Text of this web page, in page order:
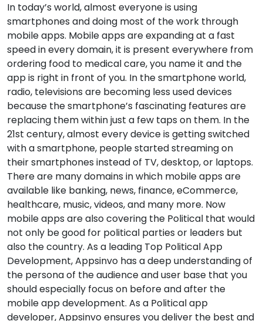
In today’s world, almost everyone is using
smartphones and doing most of the work through
mobile apps. Mobile apps are expanding at a fast
speed in every domain, it is present everywhere from
ordering food to medical care, you name it and the
app is right in front of you. In the smartphone world,
radio, televisions are becoming less used devices
because the smartphone’s fascinating features are
replacing them within just a few taps on them. In the
21st century, almost every device is getting switched
with a smartphone, people started streaming on
their smartphones instead of TV, desktop, or laptops.
There are many domains in which mobile apps are
available like banking, news, finance, eCommerce,
healthcare, music, videos, and many more. Now
mobile apps are also covering the Political that would
not only be good for political parties or leaders but
also the country. As a leading Top Political App
Development, Appsinvo has a deep understanding of
the persona of the audience and user base that you
should especially focus on before and after the
mobile app development. As a Political app
developer, Appsinvo ensures you deliver the best and